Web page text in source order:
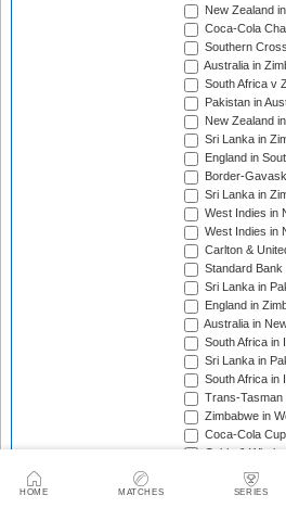
HOME MATCHES SERIES
New Zealand
Coca-Cola
Southern
Australia in
South Africa v
Pakistan in
New Zealand
Sri Lanka in
England in
Border-
Sri Lanka in
West Indies in
West Indies in
Carlton &
Standard Bank
Sri Lanka in
England in
Australia in
South Africa in
Sri Lanka in
South Africa in
Trans-Tasman
Zimbabwe in
Coca-Cola
Cable &
Australia in
Pakistan in